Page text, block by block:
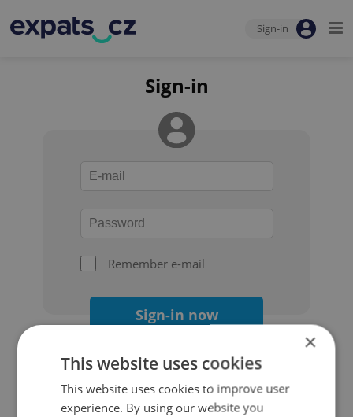
Sign-in
Sign-in
Remember e-mail
Sign-in now
Continue with Google
×
This website uses cookies
This website uses cookies to improve user
experience. By using our website you